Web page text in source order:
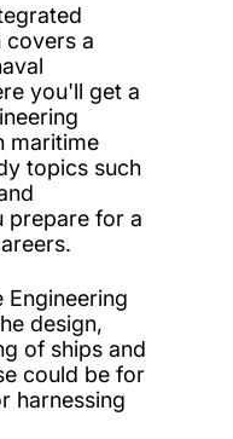
covers a
you'll get a
maritime
topics such
prepare for a
Engineering
design,
of ships and
could be for
harnessing